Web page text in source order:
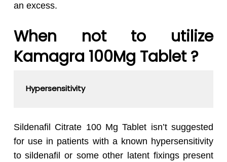
an excess.
When not to utilize
Kamagra 100Mg Tablet ?
Hypersensitivity
Sildenafil Citrate 100 Mg Tablet isn’t suggested
for use in patients with a known hypersensitivity
to sildenafil or some other latent fixings present